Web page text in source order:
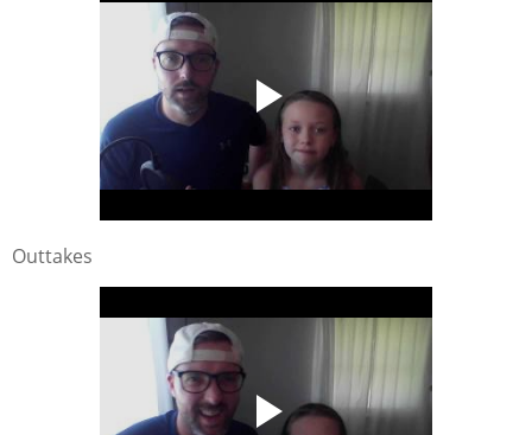
Outtakes